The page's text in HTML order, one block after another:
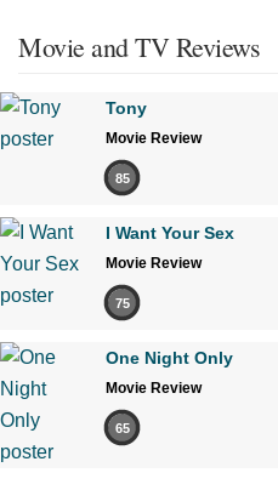
Movie and TV Reviews
Tony
Movie Review
85
I Want Your Sex
Movie Review
75
One Night Only
Movie Review
65